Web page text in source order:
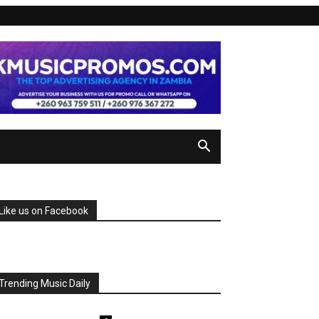
us on Facebook
Music Daily